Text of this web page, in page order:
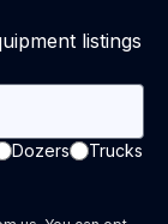
listings
Dozers Trucks